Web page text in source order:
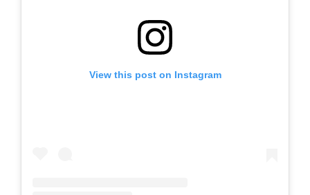
View this post on Instagram